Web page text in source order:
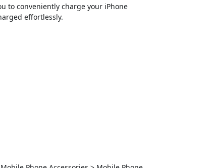
to conveniently charge your iPhone
effortlessly.